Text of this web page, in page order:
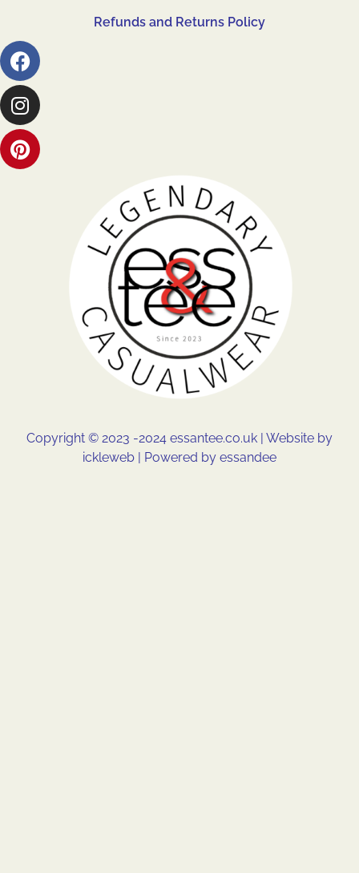
Refunds and Returns Policy
Copyright © 2023 -2024 essantee.co.uk | Website by
ickleweb | Powered by essandee